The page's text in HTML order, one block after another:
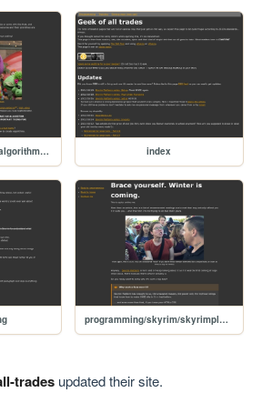
programming/skyrim/algorithm-basics index
programming/skyrim/skyrimplatform-040-brace-yourself
tradesupdated their site.